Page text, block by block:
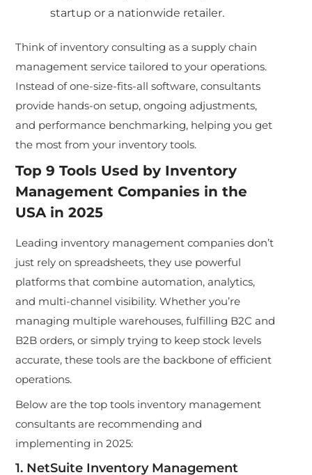
startup or a nationwide retailer.
Think of inventory consulting as a supply chain
management service tailored to your operations.
Instead of one-size-fits-all software, consultants
provide hands-on setup, ongoing adjustments,
and performance benchmarking, helping you get
the most from your inventory tools.
Top 9 Tools Used by Inventory
Management Companies in the
USA in 2025
Leading inventory management companies don’t
just rely on spreadsheets, they use powerful
platforms that combine automation, analytics,
and multi-channel visibility. Whether you’re
managing multiple warehouses, fulfilling B2C and
B2B orders, or simply trying to keep stock levels
accurate, these tools are the backbone of efficient
operations.
Below are the top tools inventory management
consultants are recommending and
implementing in 2025:
1. NetSuite Inventory Management